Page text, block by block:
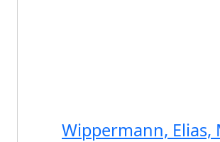
Wippermann, Elias,